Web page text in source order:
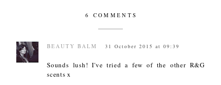
6 COMMENTS
BEAUTY BALM 31 October 2015 at 09:39
Sounds lush! I've tried a few of the other R&G
scents x